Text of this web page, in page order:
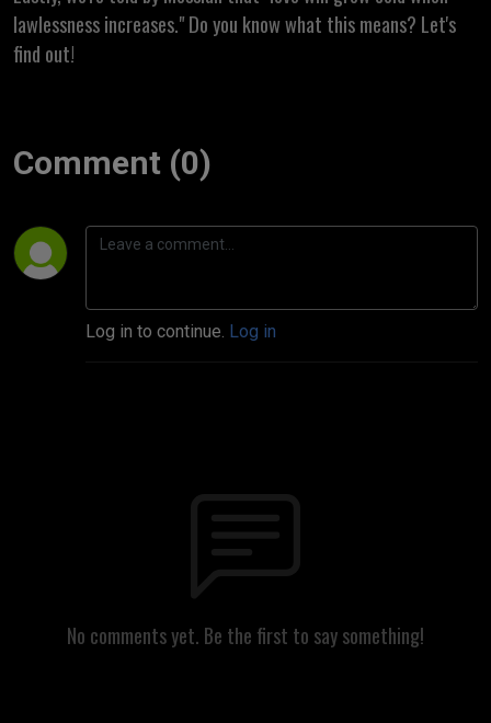
lawlessness increases." Do you know what this means? Let's
find out!
Comment (0)
Log in to continue. Log in
No comments yet. Be the first to say something!